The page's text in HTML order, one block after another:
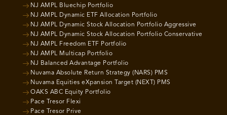
NJ AMPL Bluechip Portfolio
NJ AMPL Dynamic ETF Allocation Portfolio
NJ AMPL Dynamic Stock Allocation Portfolio Aggressive
NJ AMPL Dynamic Stock Allocation Portfolio Conservative
NJ AMPL Freedom ETF Portfolio
NJ AMPL Multicap Portfolio
NJ Balanced Advantage Portfolio
Nuvama Absolute Return Strategy (NARS) PMS
Nuvama Equities eXpansion Target (NEXT) PMS
OAKS ABC Equity Portfolio
Pace Tresor Flexi
Pace Tresor Prive